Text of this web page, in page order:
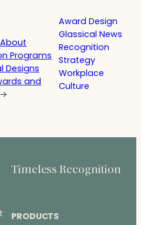
Programs
Designs
and
→
Award Design
Glassical News
Recognition
Strategy
Workplace
Culture
Timeless Recognition
PRODUCTS